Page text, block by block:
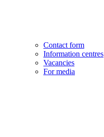
Contact form
Information centres
Vacancies
For media